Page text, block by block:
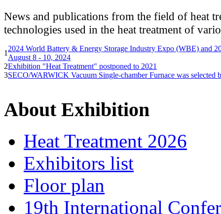
News and publications from the field of heat
technologies used in the heat treatment of
1
2024 World Battery & Energy Storage Industry Expo (WBE) and
August 8 - 10, 2024
2Exhibition "Heat Treatment" postponed to 2021
3SECO/WARWICK Vacuum Single-chamber Furnace was
About Exhibition
Heat Treatment 2026
Exhibitors list
Floor plan
19th International